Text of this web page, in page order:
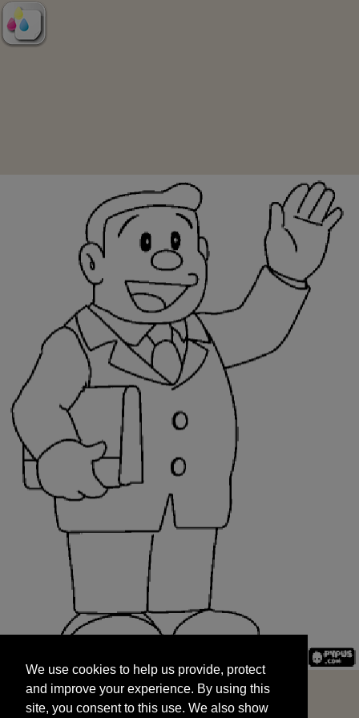
and improve your experience. By using this
site, you consent to this use. We also show
targeted advertisements by sharing your data
We use cookies to help us provide, protect
and improve your experience. By using this
site, you consent to this use. We also show
START